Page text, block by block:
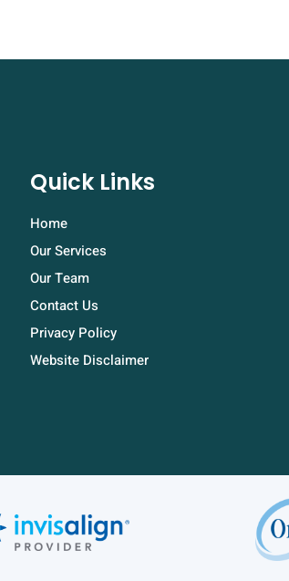
Quick Links
Home
Our Services
Our Team
Contact Us
Privacy Policy
Website Disclaimer